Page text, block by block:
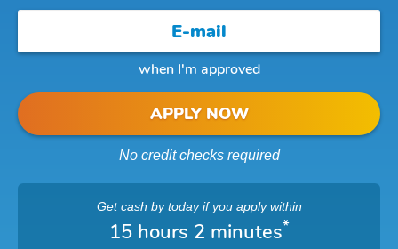
when I'm approved
APPLY NOW
No credit checks required
Get cash by todayif you apply within
15 hours 2 minutes*